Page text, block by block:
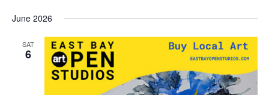
June 2026
SAT
6